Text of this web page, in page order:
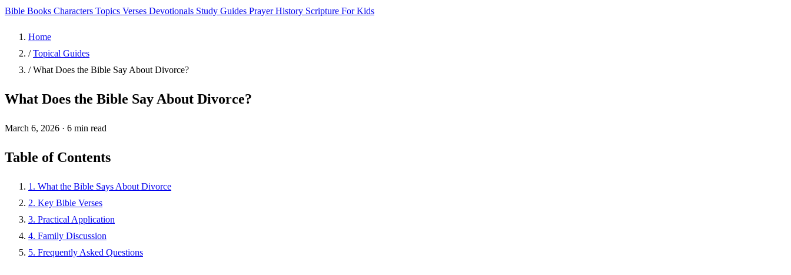
Bible Books Characters Topics Verses Devotionals Study Guides PrayerHistory Scripture For Kids
Home
/ Topical Guides
/ What Does the Bible Say About Divorce?
What Does the Bible Say About Divorce?
March 6, 2026 · 6 min read
Table of Contents
1. What the Bible Says About Divorce
2. Key Bible Verses
3. Practical Application
4. Family Discussion
5. Frequently Asked Questions